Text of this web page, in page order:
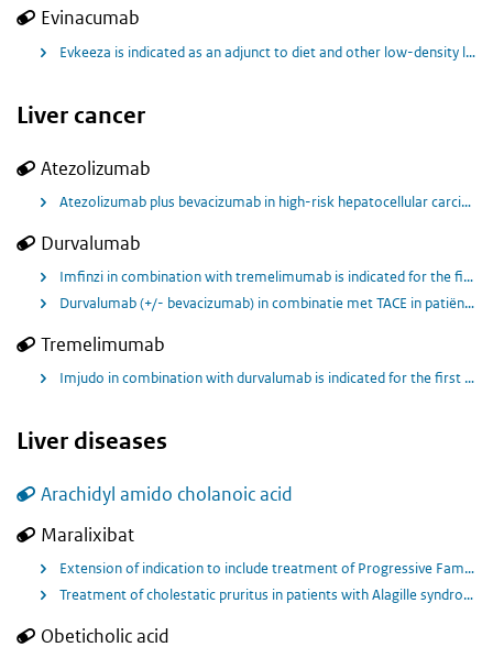
Evinacumab
Evkeeza is indicated as an adjunct to diet and other low-density lipoprotein-cholesterol (LDL-C) lowering therapies for the treatment of adult and adolescent patients aged 12 years and older with homozygous familial hypercholesterolaemia (HoFH).
Liver cancer
Atezolizumab
Atezolizumab plus bevacizumab in high-risk hepatocellular carcinoma after curative resection or ablation
Durvalumab
Imfinzi in combination with tremelimumab is indicated for the first line treatment of adults with advanced or unresectable hepatocellular carcinoma (HCC).
Durvalumab (+/- bevacizumab) in combinatie met TACE in patiënten met locoregionale HCC.
Tremelimumab
Imjudo in combination with durvalumab is indicated for the first line treatment of adults with advanced or unresectable hepatocellular carcinoma (HCC).
Liver diseases
Arachidyl amido cholanoic acid
Maralixibat
Extension of indication to include treatment of Progressive Familial Intrahepatic Cholestasis (PFIC) in patients 2 months of age and older
Treatment of cholestatic pruritus in patients with Alagille syndrome (ALGS) 2 months of age and older.
Obeticholic acid